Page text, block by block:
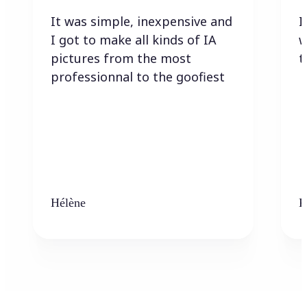
It was simple, inexpensive and
I got to make all kinds of IA
pictures from the most
professionnal to the goofiest
Hélène
I